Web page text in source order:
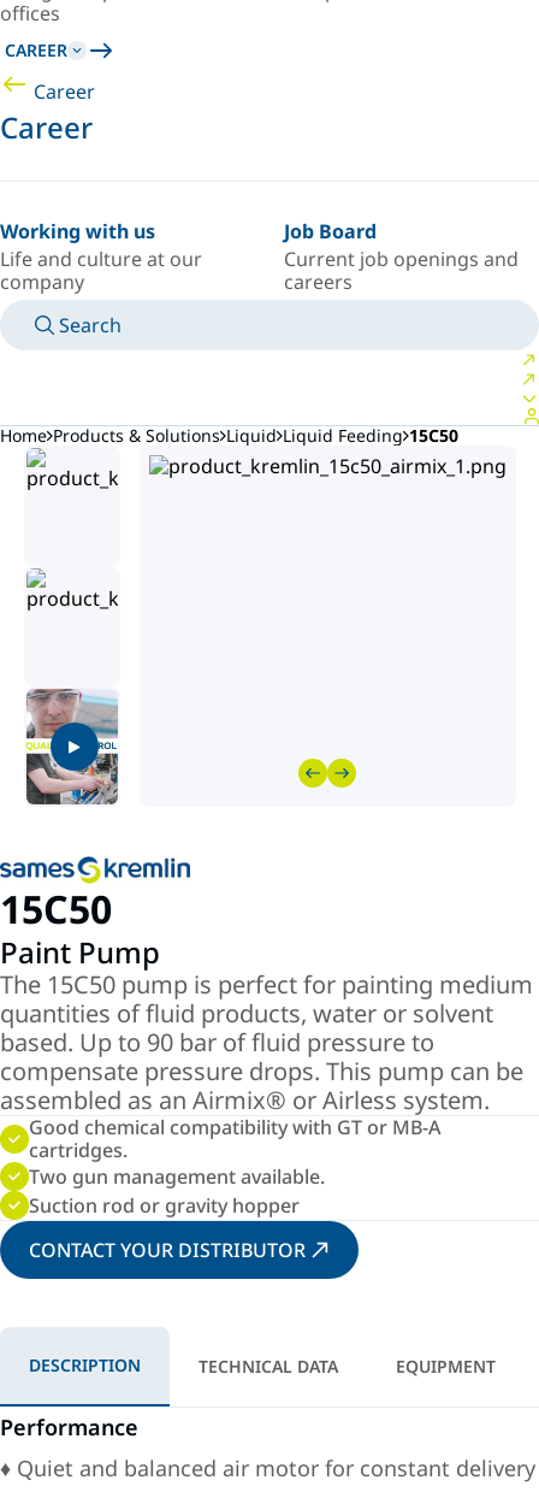
offices
CAREER
Career
Career
Working with us
Life and culture at our
company
Job Board
Current job openings and
careers
Search
Home Products & Solutions Liquid Liquid Feeding 15C50
15C50
Paint Pump
The 15C50 pump is perfect for painting medium
quantities of fluid products, water or solvent
based. Up to 90 bar of fluid pressure to
compensate pressure drops. This pump can be
assembled as an Airmix® or Airless system.
Good chemical compatibility with GT or MB-A
cartridges.
Two gun management available.
Suction rod or gravity hopper
CONTACT YOUR DISTRIBUTOR
DESCRIPTION TECHNICAL DATA EQUIPMENT
Performance
♦ Quiet and balanced air motor for constant delivery